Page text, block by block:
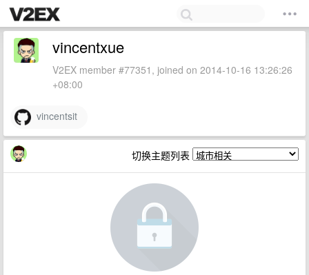
vincentxue
V2EX member #77351, joined on 2014-10-16 13:26:26
+08:00
vincentsit
切换主题列表